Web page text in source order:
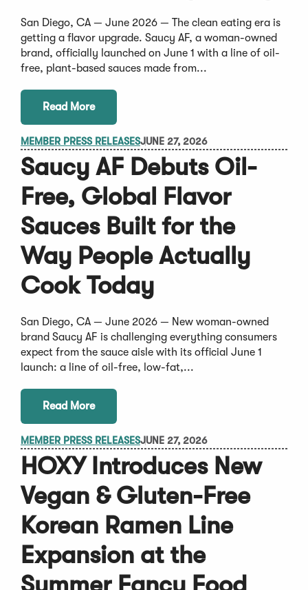
San Diego, CA — June 2026 — The clean eating era is
getting a flavor upgrade. Saucy AF, a woman-owned
brand, officially launched on June 1 with a line of oil-
free, plant-based sauces made from...
Read More
MEMBER PRESS RELEASESJUNE 27, 2026
Saucy AF Debuts Oil-
Free, Global Flavor
Sauces Built for the
Way People Actually
Cook Today
San Diego, CA — June 2026 — New woman-owned
brand Saucy AF is challenging everything consumers
expect from the sauce aisle with its official June 1
launch: a line of oil-free, low-fat,...
Read More
MEMBER PRESS RELEASESJUNE 27, 2026
HOXY Introduces New
Vegan & Gluten-Free
Korean Ramen Line
Expansion at the